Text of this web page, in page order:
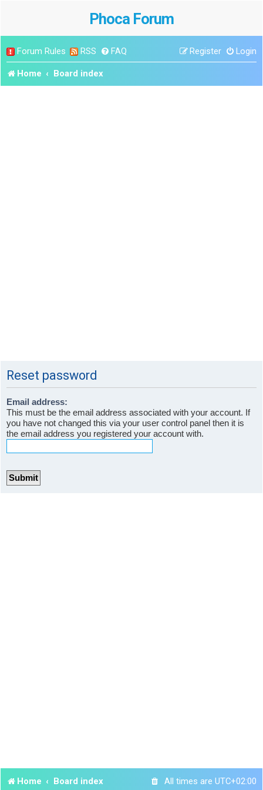
Phoca Forum
Forum Rules RSS FAQ Login
Register
Home Board index
Reset password
Email address:
This must be the email address associated with your account. If
you have not changed this via your user control panel then it is
the email address you registered your account with.
Home Board index All times are UTC+02:00